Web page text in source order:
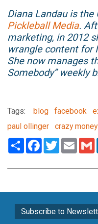
Diana Landau is
Pickleball Media.
marketing, in 2012
wrangle content for
She now manages
Somebody” weekly
Tags: blog facebook
paul ollinger
crazy money
ShareFacebook
TwitterEmail
Subscribe to